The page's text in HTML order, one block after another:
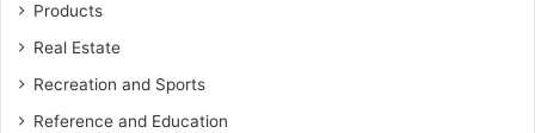
Products
Real Estate
Recreation and Sports
Reference and Education